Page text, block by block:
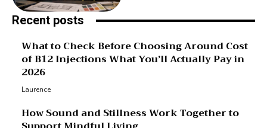
Recent posts
What to Check Before Choosing Around Cost
of B12 Injections What You’ll Actually Pay in
2026
Laurence
How Sound and Stillness Work Together to